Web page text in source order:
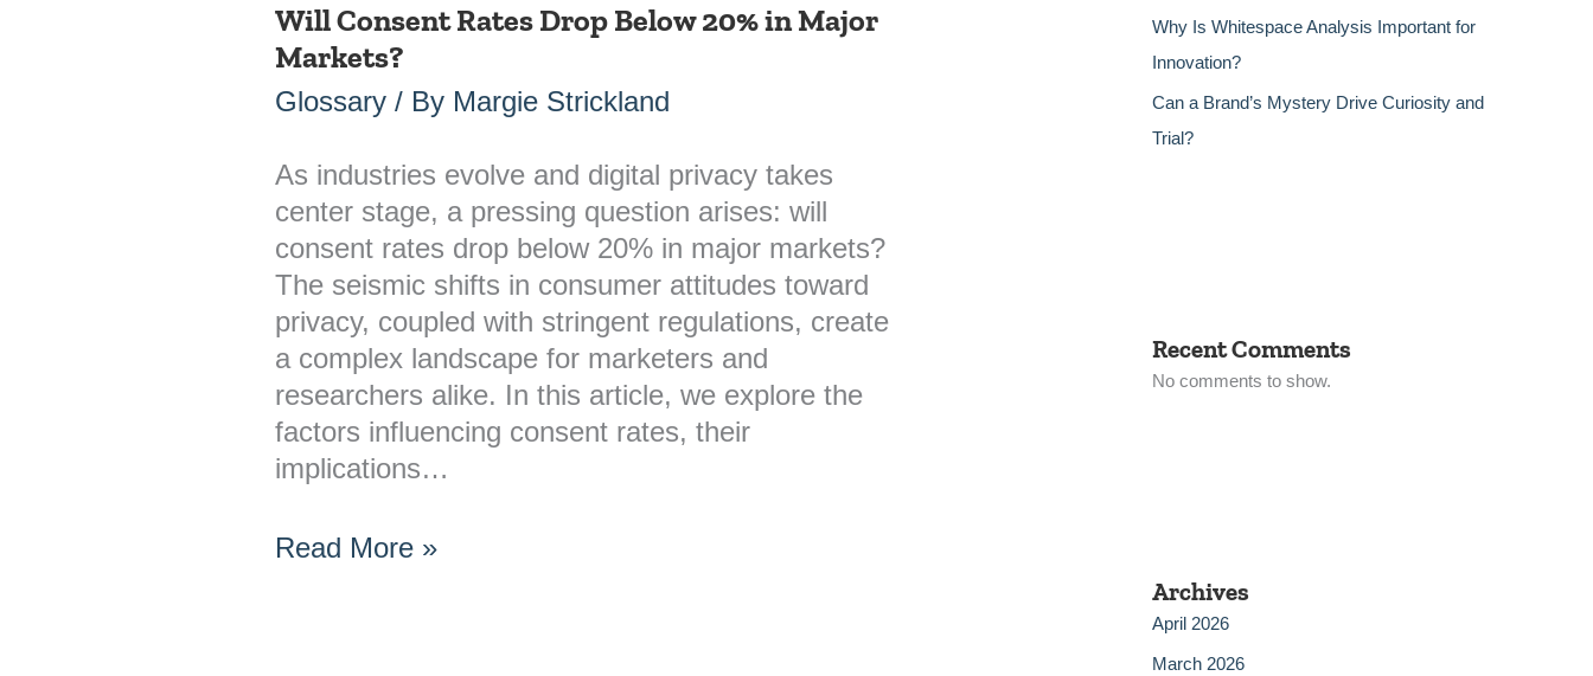
Will Consent Rates Drop Below 20% in Major
Markets?
Glossary / By Margie Strickland
As industries evolve and digital privacy takes
center stage, a pressing question arises: will
consent rates drop below 20% in major markets?
The seismic shifts in consumer attitudes toward
privacy, coupled with stringent regulations, create
a complex landscape for marketers and
researchers alike. In this article, we explore the
factors influencing consent rates, their
implications…
Will
Consent
Rates
Below
20%
in
Major
Markets?
Read More »
Why Is Whitespace Analysis Important for
Innovation?
Can a Brand’s Mystery Drive Curiosity and
Trial?
Recent Comments
No comments to show.
Archives
April 2026
March 2026